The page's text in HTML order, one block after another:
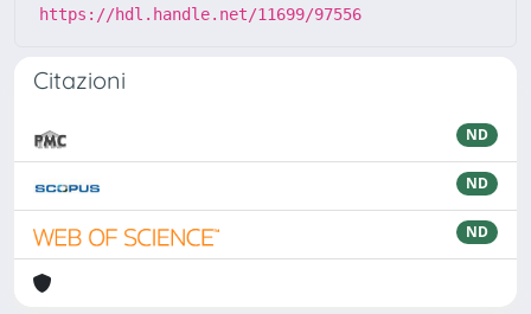
https://hdl.handle.net/11699/97556
Citazioni
ND
ND
ND